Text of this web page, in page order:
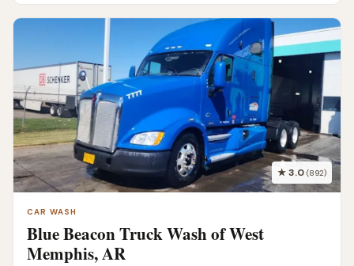
★ 3.0 (892)
CAR WASH
Blue Beacon Truck Wash of West
Memphis, AR